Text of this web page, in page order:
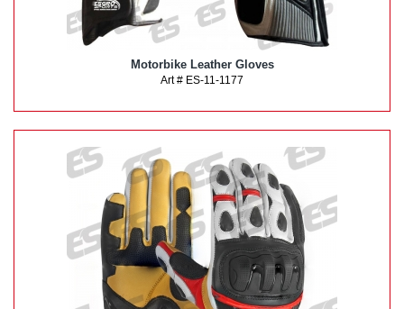
Motorbike Leather Gloves
Art # ES-11-1177